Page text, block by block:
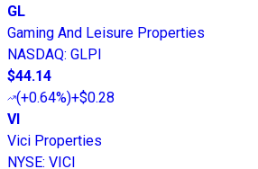
GL
Gaming And Leisure Properties
NASDAQ: GLPI
$44.14
(+0.64%)+$0.28
VI
Vici Properties
NYSE: VICI